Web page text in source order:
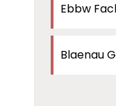
Ebbw
Blaenau